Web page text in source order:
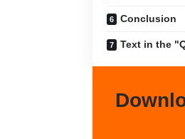
Conclusion
Text in the